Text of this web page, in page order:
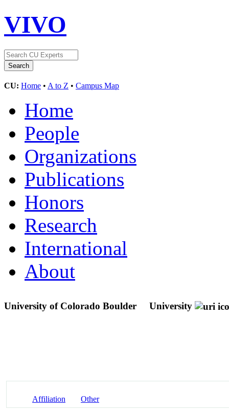
VIVO
CU: Home • A to Z • Campus Map
Home
People
Organizations
Publications
Honors
Research
International
About
University of Colorado Boulder University
Affiliation Other